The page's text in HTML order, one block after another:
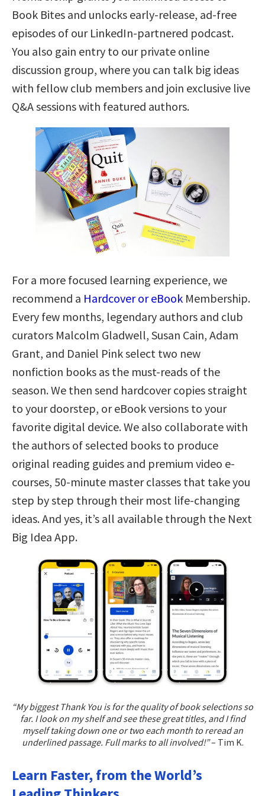
Book Bites and unlocks early-release, ad-free
episodes of our LinkedIn-partnered podcast.
You also gain entry to our private online
discussion group, where you can talk big ideas
with fellow club members and join exclusive live
Q&A sessions with featured authors.
For a more focused learning experience, we
recommend a Hardcover or eBook Membership.
Every few months, legendary authors and club
curators Malcolm Gladwell, Susan Cain, Adam
Grant, and Daniel Pink select two new
nonfiction books as the must-reads of the
season. We then send hardcover copies straight
to your doorstep, or eBook versions to your
favorite digital device. We also collaborate with
the authors of selected books to produce
original reading guides and premium video e-
courses, 50-minute master classes that take you
step by step through their most life-changing
ideas. And yes, it’s all available through the Next
Big Idea App.
“My biggest Thank You is for the quality of book selections so
far. I look on my shelf and see these great titles, and I find
myself taking down one or two each month to reread an
underlined passage. Full marks to all involved!”– Tim K.
Learn Faster, from the World’s